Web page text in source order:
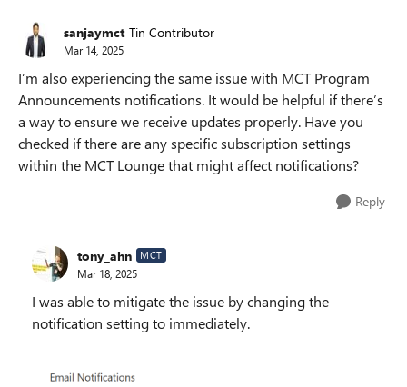
sanjaymct Tin Contributor
Mar 14, 2025
I’m also experiencing the same issue with MCT Program
Announcements notifications. It would be helpful if there’s
a way to ensure we receive updates properly. Have you
checked if there are any specific subscription settings
within the MCT Lounge that might affect notifications?
Reply
tony_ahn MCT
Mar 18, 2025
I was able to mitigate the issue by changing the
notification setting to immediately.